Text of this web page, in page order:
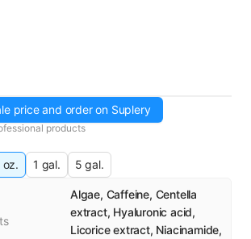
price and order on Suplery
products
oz. 1 gal. 5 gal.
Algae, Caffeine, Centella
extract, Hyaluronic acid,
Licorice extract, Niacinamide,